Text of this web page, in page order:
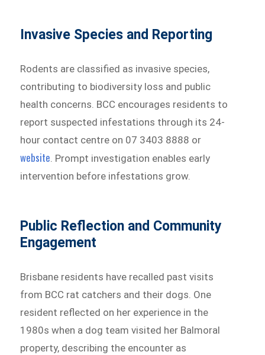
Invasive Species and Reporting
Rodents are classified as invasive species,
contributing to biodiversity loss and public
health concerns. BCC encourages residents to
report suspected infestations through its 24-
hour contact centre on 07 3403 8888 or
website. Prompt investigation enables early
intervention before infestations grow.
Public Reflection and Community
Engagement
Brisbane residents have recalled past visits
from BCC rat catchers and their dogs. One
resident reflected on her experience in the
1980s when a dog team visited her Balmoral
property, describing the encounter as